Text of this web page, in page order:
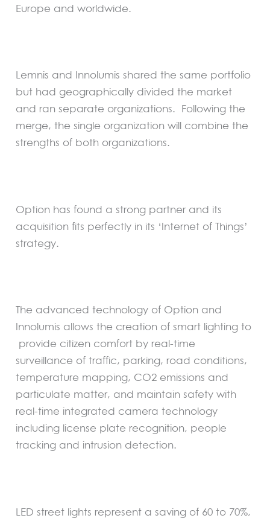
Europe and worldwide.
Lemnis and Innolumis shared the same portfolio
but had geographically divided the market
and ran separate organizations. Following the
merge, the single organization will combine the
strengths of both organizations.
Option has found a strong partner and its
acquisition fits perfectly in its ‘Internet of Things’
strategy.
The advanced technology of Option and
Innolumis allows the creation of smart lighting to
provide citizen comfort by real-time
surveillance of traffic, parking, road conditions,
temperature mapping, CO2 emissions and
particulate matter, and maintain safety with
real-time integrated camera technology
including license plate recognition, people
tracking and intrusion detection.
LED street lights represent a saving of 60 to 70%,